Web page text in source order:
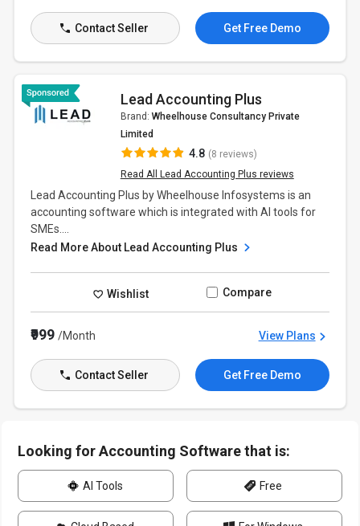
Contact Seller Get Free Demo
Lead Accounting Plus
Brand: Wheelhouse Consultancy Private
Limited
4.8 (8 reviews)
Read All Lead Accounting Plus reviews
​Lead Accounting Plus by Wheelhouse Infosystems is an
accounting software which is integrated with AI tools for
SMEs....
Read More About Lead Accounting Plus
Wishlist Compare
₹999/Month View Plans
Contact Seller Get Free Demo
Looking for Accounting Software that is:
AI Tools Free